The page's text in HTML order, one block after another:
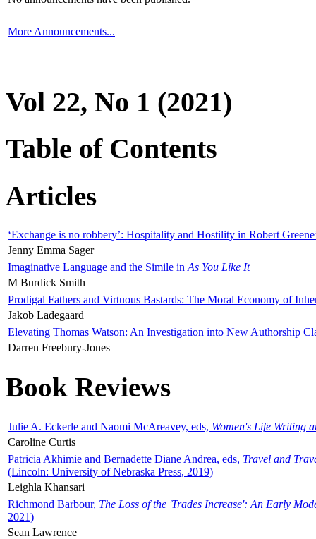
More Announcements...
Vol 22, No 1 (2021)
Table of Contents
Articles
‘Exchange is no robbery’: Hospitality and Hostility in Robert
Jenny Emma Sager
Imaginative Language and the Simile in As You Like It
M Burdick Smith
Prodigal Fathers and Virtuous Bastards: The Moral Economy of
Jakob Ladegaard
Elevating Thomas Watson: An Investigation into New Authorship
Darren Freebury-Jones
Book Reviews
Julie A. Eckerle and Naomi McAreavey, eds, Women's Life Writing
Caroline Curtis
Patricia Akhimie and Bernadette Diane Andrea, eds, Travel and
(Lincoln: University of Nebraska Press, 2019)
Leighla Khansari
Richmond Barbour, The Loss of the 'Trades Increase': An Early
2021)
Sean Lawrence